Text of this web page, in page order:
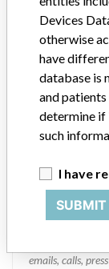
Manufacturer
Manufacturer
“If our
our personnel
appropriate,
testing to
ICIJ in a
Medtronic may
said that it
emails, calls,
Devices
otherwise
have
database is
and
determine if
such
I have
SUBMIT